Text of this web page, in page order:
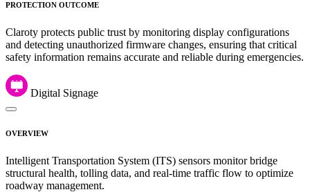
PROTECTION OUTCOME
Claroty protects public trust by monitoring display configurations
and detecting unauthorized firmware changes, ensuring that critical
safety information remains accurate and reliable during emergencies.
Digital Signage
OVERVIEW
Intelligent Transportation System (ITS) sensors monitor bridge
structural health, tolling data, and real-time traffic flow to optimize
roadway management.